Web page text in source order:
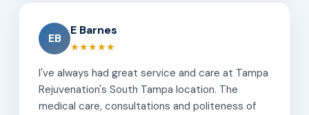
EB
E Barnes
★★★★★
I've always had great service and care at Tampa
Rejuvenation's South Tampa location. The
medical care, consultations and politeness of